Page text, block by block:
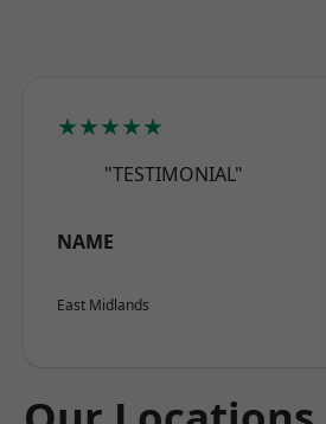
★★★★★
"TESTIMONIAL"
NAME
East Midlands